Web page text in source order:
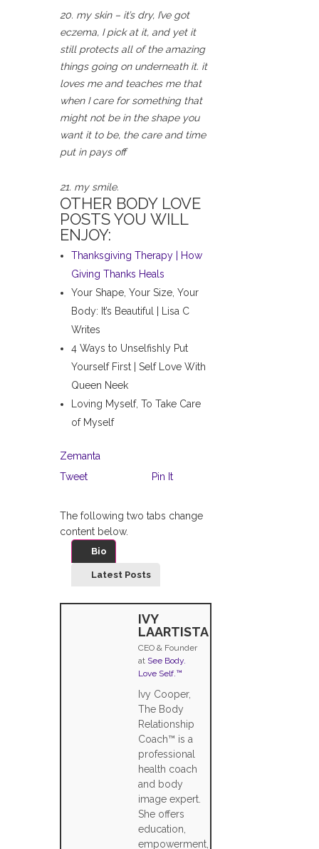
20. my skin – it’s dry, I’ve got
eczema, I pick at it, and yet it
still protects all of the amazing
things going on underneath it. it
loves me and teaches me that
when I care for something that
might not be in the shape you
want it to be, the care and time
put in pays off
21. my smile.
OTHER BODY LOVE
POSTS YOU WILL
ENJOY:
Thanksgiving Therapy | How
Giving Thanks Heals
Your Shape, Your Size, Your
Body: It’s Beautiful | Lisa C
Writes
4 Ways to Unselfishly Put
Yourself First | Self Love With
Queen Neek
Loving Myself, To Take Care
of Myself
Zemanta
Tweet
Pin It
The following two tabs change
content below.
Bio
Latest Posts
IVY
LAARTISTA
CEO & Founder
at See Body.
Love Self.™
Ivy Cooper,
The Body
Relationship
Coach™ is a
professional
health coach
and body
image expert.
She offers
education,
empowerment,